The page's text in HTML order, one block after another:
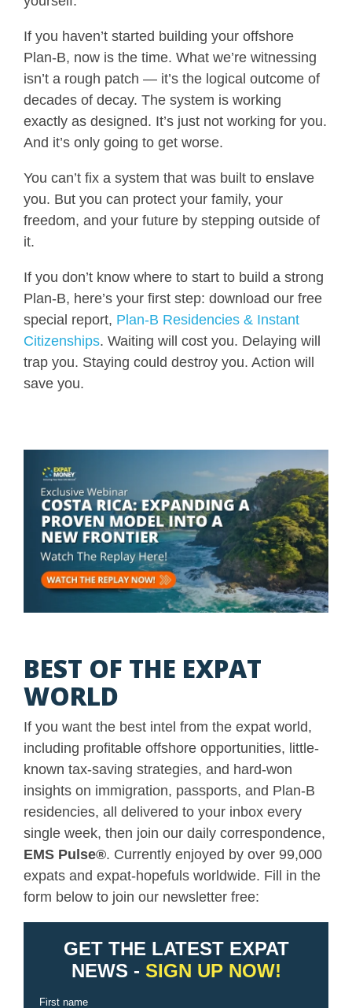
If you haven’t started building your offshore
Plan-B, now is the time. What we’re witnessing
isn’t a rough patch — it’s the logical outcome of
decades of decay. The system is working
exactly as designed. It’s just not working for you.
And it’s only going to get worse.
You can’t fix a system that was built to enslave
you. But you can protect your family, your
freedom, and your future by stepping outside of
it.
If you don’t know where to start to build a strong
Plan-B, here’s your first step: download our free
special report, Plan-B Residencies & Instant
Citizenships. Waiting will cost you. Delaying will
trap you. Staying could destroy you. Action will
save you.
BEST OF THE EXPAT
WORLD
If you want the best intel from the expat world,
including profitable offshore opportunities, little-
known tax-saving strategies, and hard-won
insights on immigration, passports, and Plan-B
residencies, all delivered to your inbox every
single week, then join our daily correspondence,
EMS Pulse®. Currently enjoyed by over 99,000
expats and expat-hopefuls worldwide. Fill in the
form below to join our newsletter free: